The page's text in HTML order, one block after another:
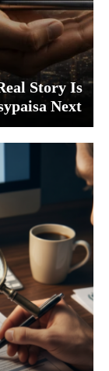
Story Is
Next